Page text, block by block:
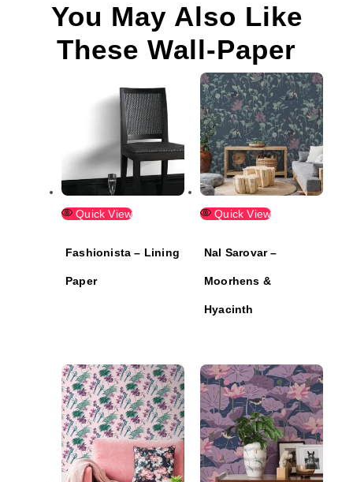
You May Also Like
These Wall-Paper
Quick View
Fashionista – Lining
Paper
Quick View
Nal Sarovar –
Moorhens &
Hyacinth